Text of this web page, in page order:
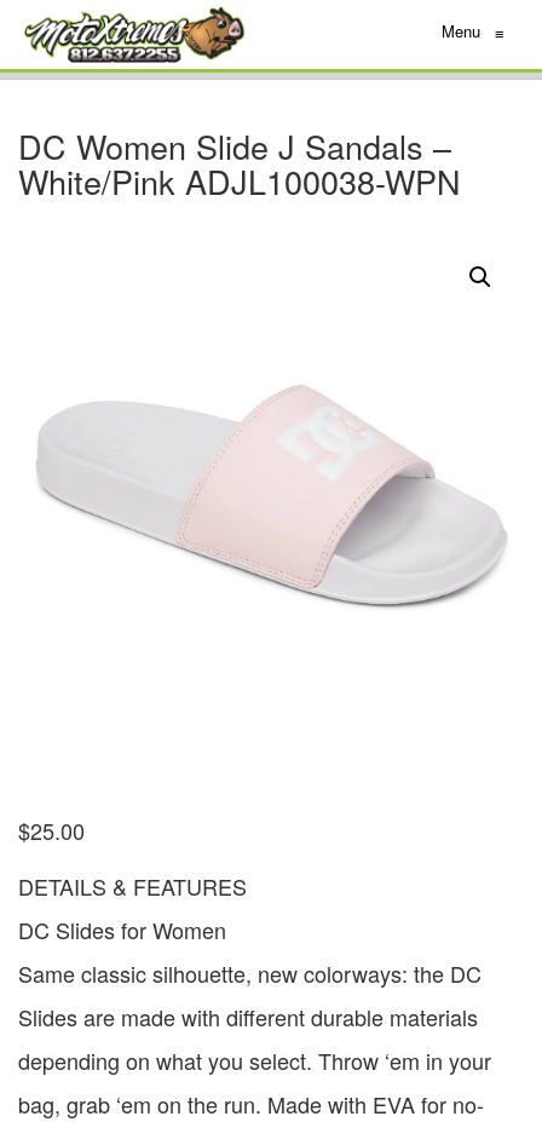
Menu ≡
DC Women Slide J Sandals –
White/Pink ADJL100038-WPN
$25.00
DETAILS & FEATURES
DC Slides for Women
Same classic silhouette, new colorways: the DC
Slides are made with different durable materials
depending on what you select. Throw ‘em in your
bag, grab ‘em on the run. Made with EVA for no-